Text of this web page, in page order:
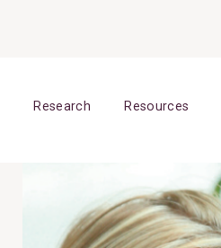
Research Resources